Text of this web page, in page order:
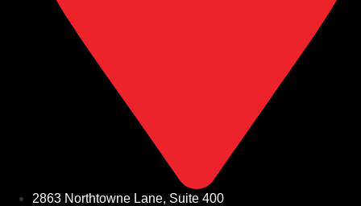
2863 Northtowne Lane, Suite 400